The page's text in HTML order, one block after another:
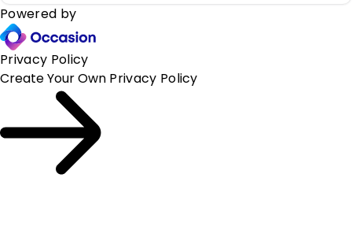
Powered by
Privacy Policy
Create Your Own Privacy Policy